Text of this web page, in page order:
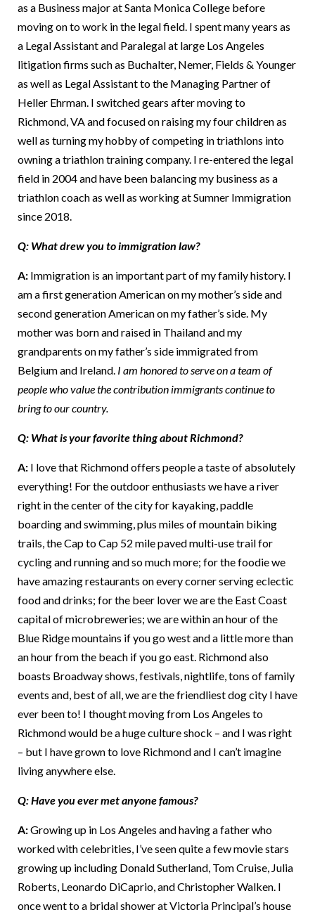
as a Business major at Santa Monica College before
moving on to work in the legal field. I spent many years as
a Legal Assistant and Paralegal at large Los Angeles
litigation firms such as Buchalter, Nemer, Fields & Younger
as well as Legal Assistant to the Managing Partner of
Heller Ehrman. I switched gears after moving to
Richmond, VA and focused on raising my four children as
well as turning my hobby of competing in triathlons into
owning a triathlon training company. I re-entered the legal
field in 2004 and have been balancing my business as a
triathlon coach as well as working at Sumner Immigration
since 2018.
Q: What drew you to immigration law?
A: Immigration is an important part of my family history. I
am a first generation American on my mother’s side and
second generation American on my father’s side. My
mother was born and raised in Thailand and my
grandparents on my father’s side immigrated from
Belgium and Ireland. I am honored to serve on a team of
people who value the contribution immigrants continue to
bring to our country.
Q: What is your favorite thing about Richmond?
A: I love that Richmond offers people a taste of absolutely
everything! For the outdoor enthusiasts we have a river
right in the center of the city for kayaking, paddle
boarding and swimming, plus miles of mountain biking
trails, the Cap to Cap 52 mile paved multi-use trail for
cycling and running and so much more; for the foodie we
have amazing restaurants on every corner serving eclectic
food and drinks; for the beer lover we are the East Coast
capital of microbreweries; we are within an hour of the
Blue Ridge mountains if you go west and a little more than
an hour from the beach if you go east. Richmond also
boasts Broadway shows, festivals, nightlife, tons of family
events and, best of all, we are the friendliest dog city I have
ever been to! I thought moving from Los Angeles to
Richmond would be a huge culture shock – and I was right
– but I have grown to love Richmond and I can’t imagine
living anywhere else.
Q: Have you ever met anyone famous?
A:Growing up in Los Angeles and having a father who
worked with celebrities, I’ve seen quite a few movie stars
growing up including Donald Sutherland, Tom Cruise, Julia
Roberts, Leonardo DiCaprio, and Christopher Walken. I
once went to a bridal shower at Victoria Principal’s house